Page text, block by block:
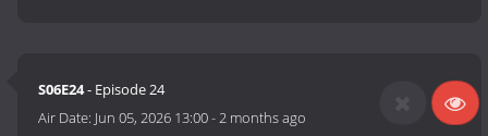
S06E24- Episode 24
Air Date: Jun 05, 2026 13:00-2 months ago